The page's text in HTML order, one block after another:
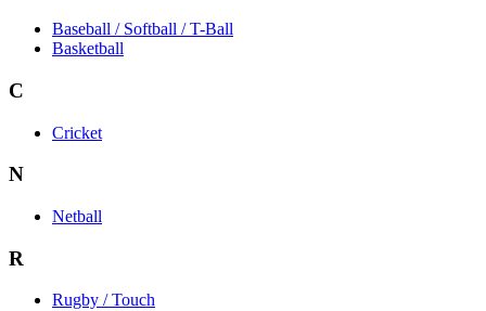
Baseball / Softball / T-Ball
Basketball
C
Cricket
N
Netball
R
Rugby / Touch